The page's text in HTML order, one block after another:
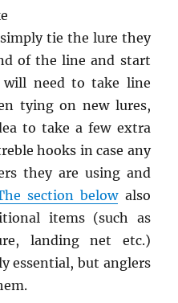
tie the lure they
of the line and start
will need to take line
tying on new lures,
to take a few extra
hooks in case any
they are using and
section belowalso
items (such as
landing net etc.)
essential, but anglers